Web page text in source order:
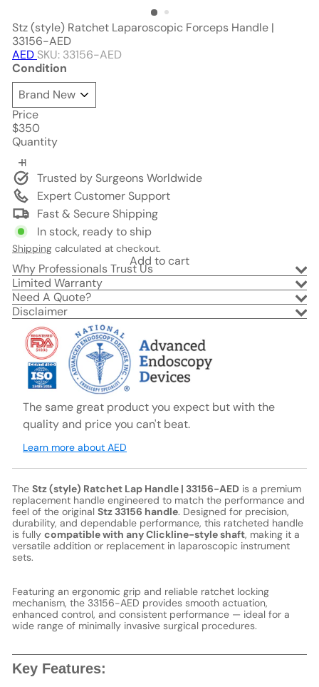
Stz (style) Ratchet Laparoscopic Forceps Handle |
33156-AED
AED SKU: 33156-AED
Condition
Price
Regular
price
$350
Quantity
Trusted by Surgeons Worldwide
Expert Customer Support
Fast & Secure Shipping
In stock, ready to ship
Shipping calculated at checkout.
Add to cart
Why Professionals Trust Us
Limited Warranty
Need A Quote?
Disclaimer
The same great product you expect but with the
quality and price you can't beat.
Learn more about AED
The Stz (style) Ratchet Lap Handle | 33156-AED is a premium
replacement handle engineered to match the performance and
feel of the original Stz 33156 handle. Designed for precision,
durability, and dependable performance, this ratcheted handle
is fully compatible with any Clickline-style shaft, making it a
versatile addition or replacement in laparoscopic instrument
sets.
Featuring an ergonomic grip and reliable ratchet locking
mechanism, the 33156-AED provides smooth actuation,
enhanced control, and consistent performance — ideal for a
wide range of minimally invasive surgical procedures.
Key Features: